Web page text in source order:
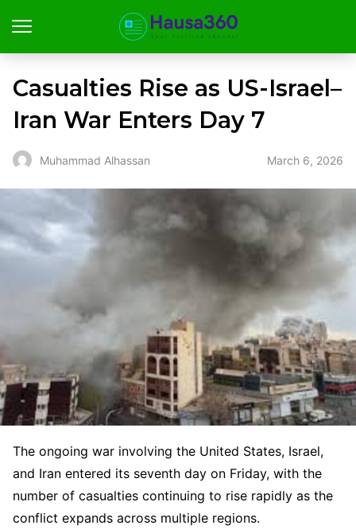
Casualties Rise as US-Israel–
Iran War Enters Day 7
Muhammad Alhassan March 6, 2026
The ongoing war involving the United States, Israel,
and Iran entered its seventh day on Friday, with the
number of casualties continuing to rise rapidly as the
conflict expands across multiple regions.